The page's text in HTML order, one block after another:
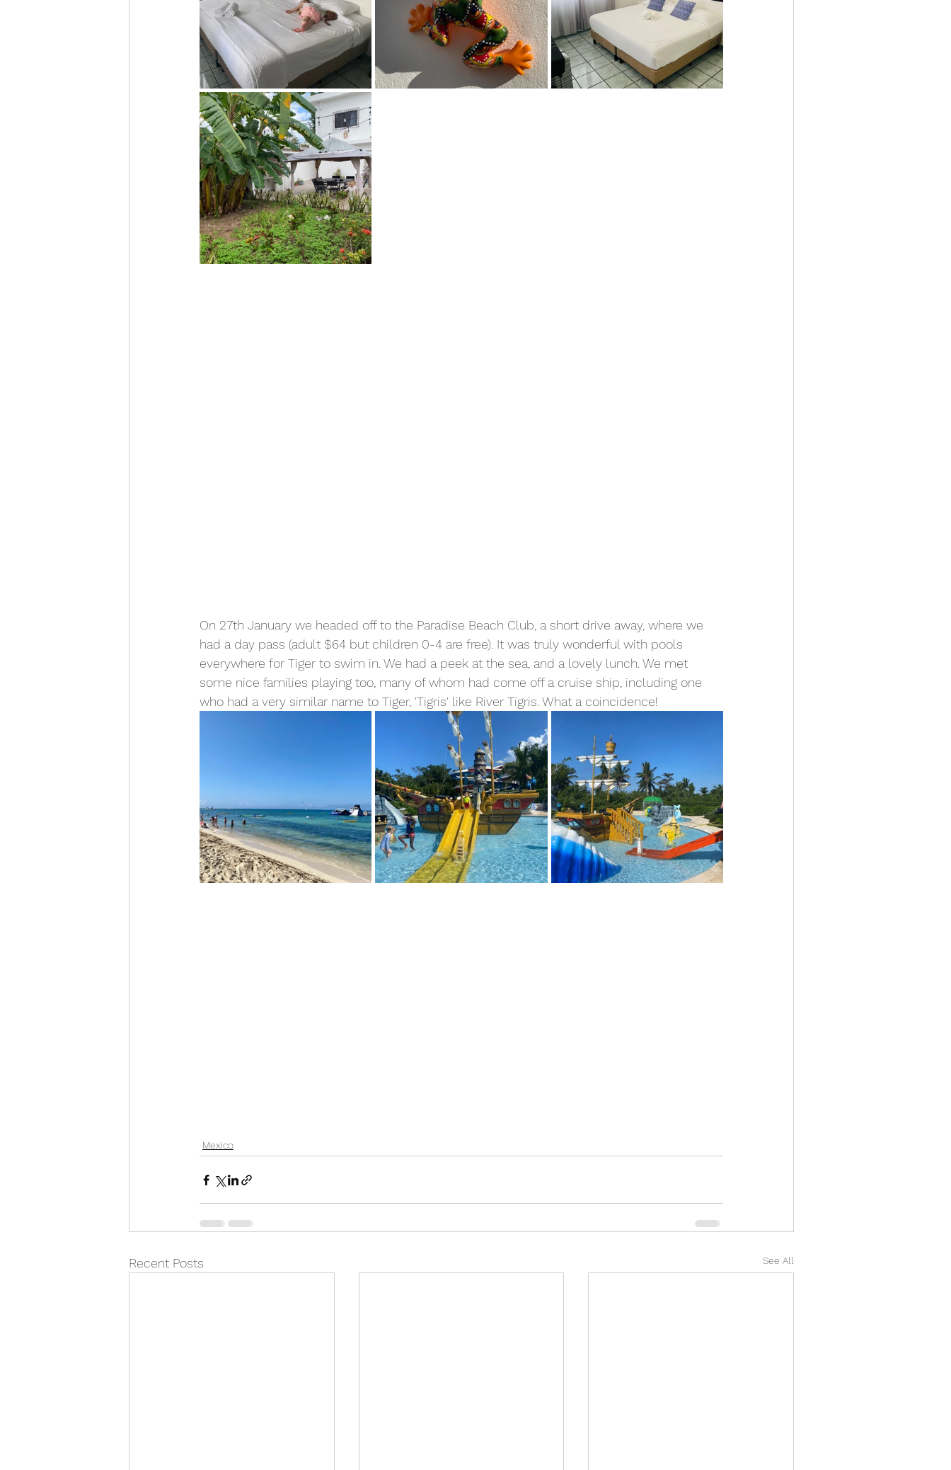
On 27th January we headed off to the Paradise Beach Club, a short drive away, where we
had a day pass (adult $64 but children 0-4 are free). It was truly wonderful with pools
everywhere for Tiger to swim in. We had a peek at the sea, and a lovely lunch. We met
some nice families playing too, many of whom had come off a cruise ship, including one
who had a very similar name to Tiger, 'Tigris' like River Tigris. What a coincidence!
Mexico
Recent Posts See All